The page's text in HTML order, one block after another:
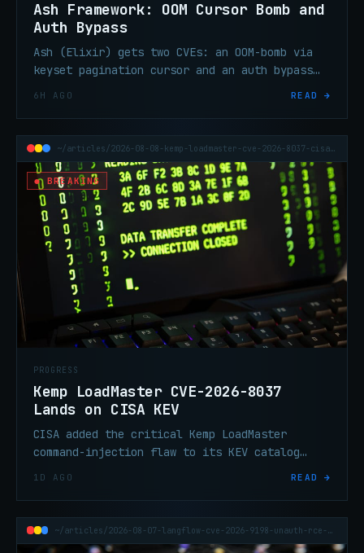
Ash Framework: OOM Cursor Bomb and
Auth Bypass
Ash (Elixir) gets two CVEs: an OOM-bomb via
keyset pagination cursor and an auth bypass
6H AGO READ →
~/articles/2026-08-08-kemp-loadmaster-cve-2026-8037-cisa-kev
● BREAKING
PROGRESS
Kemp LoadMaster CVE-2026-8037
Lands on CISA KEV
CISA added the critical Kemp LoadMaster
command-injection flaw to its KEV catalog
4, that window is closed.
1D AGO READ →
~/articles/2026-08-07-langflow-cve-2026-9198-unauth-rce-public-poc